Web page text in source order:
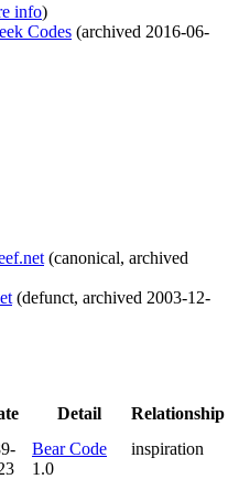
info)
Codes (archived 2016-06-
(canonical, archived
(defunct, archived 2003-12-
Detail
Relationship
Bear Code
1.0
inspiration